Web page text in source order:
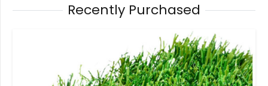
Recently Purchased